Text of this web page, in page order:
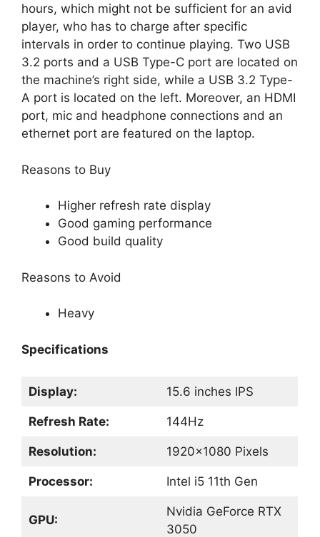
hours, which might not be sufficient for an avid
player, who has to charge after specific
intervals in order to continue playing. Two USB
3.2 ports and a USB Type-C port are located on
the machine’s right side, while a USB 3.2 Type-
A port is located on the left. Moreover, an HDMI
port, mic and headphone connections and an
ethernet port are featured on the laptop.
Reasons to Buy
Higher refresh rate display
Good gaming performance
Good build quality
Reasons to Avoid
Heavy
Specifications
Display: 15.6 inches IPS
Refresh Rate: 144Hz
Resolution: 1920×1080 Pixels
Processor: Intel i5 11th Gen
GPU:
Nvidia GeForce RTX
3050